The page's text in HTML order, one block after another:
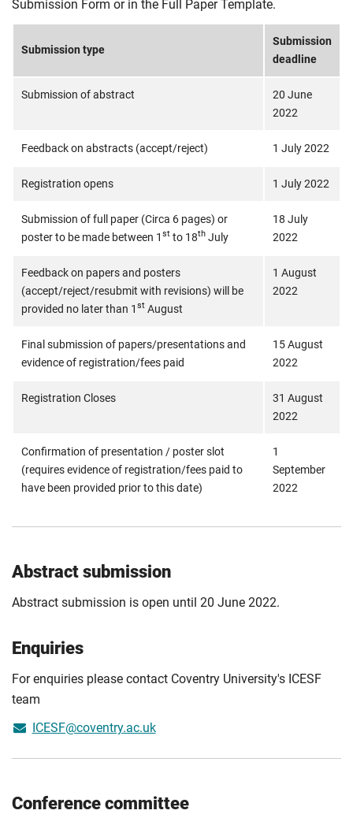
Submission Form or in the Full Paper Template.
Submission type
Submission
deadline
Submission of abstract
20 June
2022
Feedback on abstracts (accept/reject) 1 July 2022
Registration opens 1 July 2022
Submission of full paper (Circa 6 pages) or
poster to be made between 1 st to 18th July
18 July
2022
Feedback on papers and posters
(accept/reject/resubmit with revisions) will be
provided no later than 1 st August
1 August
2022
Final submission of papers/presentations and
evidence of registration/fees paid
15 August
2022
Registration Closes
31 August
2022
Confirmation of presentation / poster slot
(requires evidence of registration/fees paid to
have been provided prior to this date)
1
September
2022
Abstract submission
Abstract submission is open until 20 June 2022.
Enquiries
For enquiries please contact Coventry University's ICESF
team
ICESF@coventry.ac.uk
Conference committee